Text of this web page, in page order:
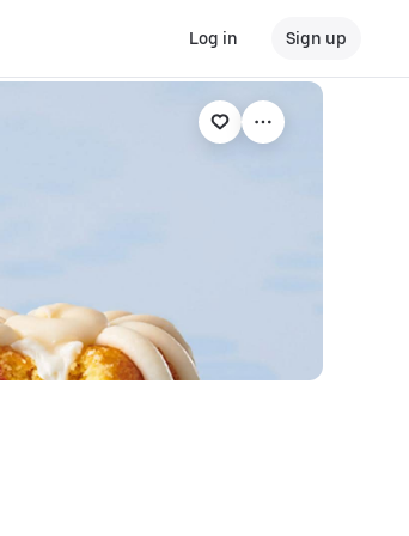
Log in Sign up